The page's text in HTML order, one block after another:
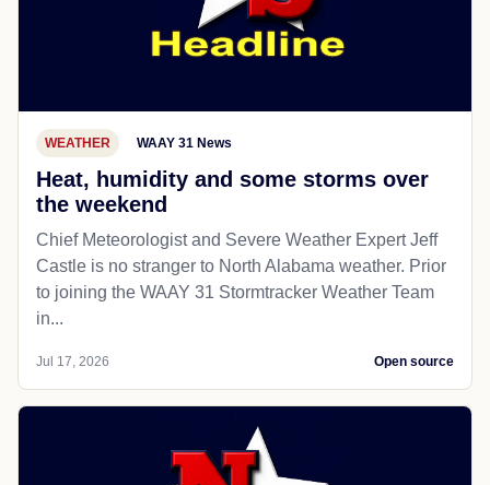
WEATHER WAAY 31 News
Heat, humidity and some storms over
the weekend
Chief Meteorologist and Severe Weather Expert Jeff
Castle is no stranger to North Alabama weather. Prior
to joining the WAAY 31 Stormtracker Weather Team
in...
Jul 17, 2026 Open source